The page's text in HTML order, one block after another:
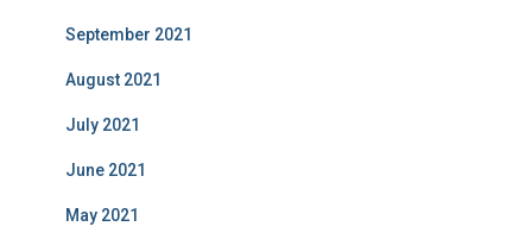
September 2021
August 2021
July 2021
June 2021
May 2021